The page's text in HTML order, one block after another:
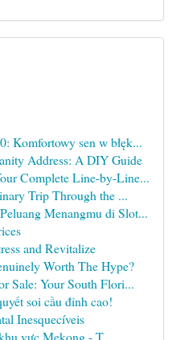
Komfortowy sen w błęk...
Address: A DIY Guide
Complete Line-by-Line...
Trip Through the ...
Menangmu di Slot...
and Revitalize
Worth The Hype?
Sale: Your South Flori...
soi cầu đỉnh cao!
Inesquecíveis
vực Mekong - T...